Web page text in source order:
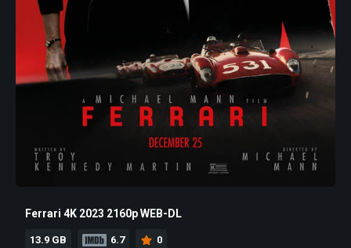
Ferrari 4K 2023 2160p WEB-DL
13.9 GB 6.7 0